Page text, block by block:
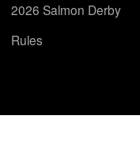
2026 Salmon Derby
Rules